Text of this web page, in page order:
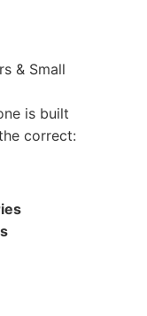
& Small
is built
correct: